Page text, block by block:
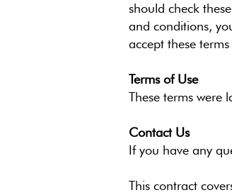
should check
and conditions,
accept these
Terms of Use
These terms were
Contact Us
If you have any
This contract